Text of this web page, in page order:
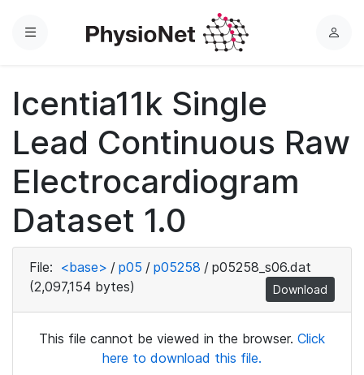
Menu
L
Icentia11k Single
Lead Continuous Raw
Electrocardiogram
Dataset 1.0
File: <base> / p05 / p05258 / p05258_s06.dat
(2,097,154 bytes)
Download
This file cannot be viewed in the browser. Click
here to download this file.